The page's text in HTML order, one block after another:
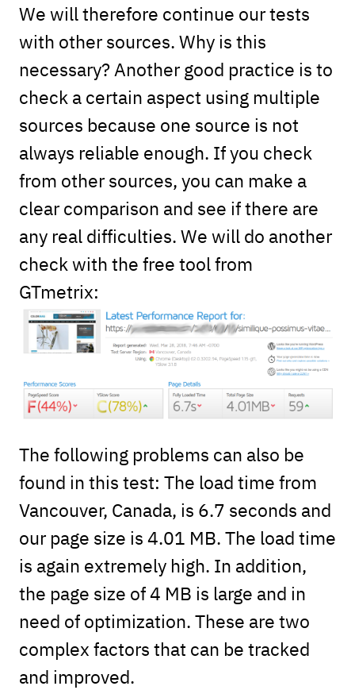
We will therefore continue our tests
with other sources. Why is this
necessary? Another good practice is to
check a certain aspect using multiple
sources because one source is not
always reliable enough. If you check
from other sources, you can make a
clear comparison and see if there are
any real difficulties. We will do another
check with the free tool from
GTmetrix:
The following problems can also be
found in this test: The load time from
Vancouver, Canada, is 6.7 seconds and
our page size is 4.01 MB. The load time
is again extremely high. In addition,
the page size of 4 MB is large and in
need of optimization. These are two
complex factors that can be tracked
and improved.